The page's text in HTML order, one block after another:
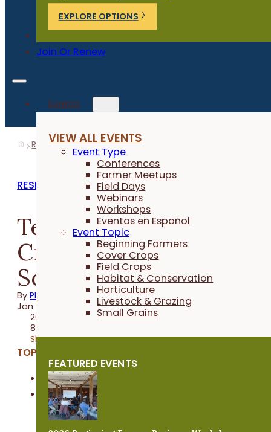
EXPLORE OPTIONS
Join Or Renew
Events
VIEW ALL EVENTS
Event Type
Conferences
Farmer Meetups
Field Days
Webinars
Workshops
Eventos en Español
Event Topic
Beginning Farmers
Cover Crops
Field Crops
Habitat & Conservation
Horticulture
Livestock & Grazing
Small Grains
FEATURED EVENTS
Resources Research Reports
RESEARCH REPORTS
Terminating Cover
Crops After Seeding
Soybeans
ByPFI
Jan 11, 2022
2021 Trial
8 minutes
Share
TOPICS:
Cover Crops
Field Crops